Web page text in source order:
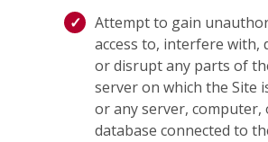
Attempt to gain
access to, interfere with,
or disrupt any parts of
server on which the Site
or any server, computer,
database connected to